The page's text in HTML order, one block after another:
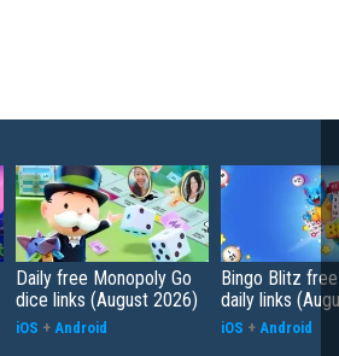
Daily free Monopoly Go
dice links (August 2026)
iOS + Android
Bingo Blitz
daily links
iOS + Android